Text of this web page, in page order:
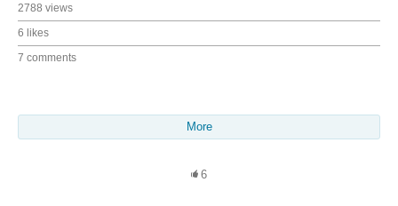
2788 views
6 likes
7 comments
More
6